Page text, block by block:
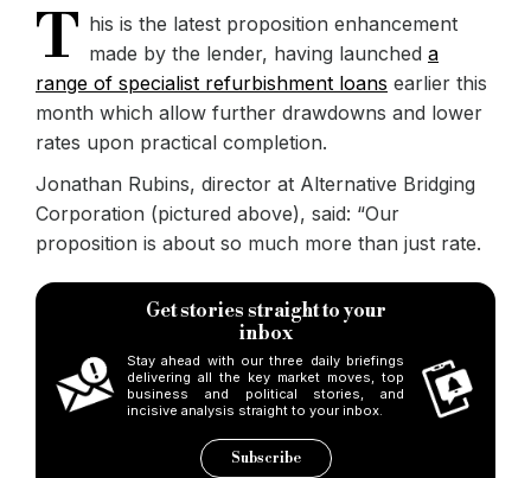
T his is the latest proposition enhancement
made by the lender, having launched a
range of specialist refurbishment loans earlier this
month which allow further drawdowns and lower
rates upon practical completion.
Jonathan Rubins, director at Alternative Bridging
Corporation (pictured above), said: “Our
proposition is about so much more than just rate.
Get stories straight to your
inbox
Stay ahead with our three daily briefings
delivering all the key market moves, top
business and political stories, and
incisive analysis straight to your inbox.
Subscribe